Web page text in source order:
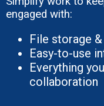
engaged with:
File storage
Easy-to-use
Everything
collaboration